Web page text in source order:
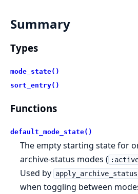
Summary
Types
mode_state()
sort_entry()
Functions
default_mode_state()
The empty starting state for
archive-status modes (
Used by
when toggling between